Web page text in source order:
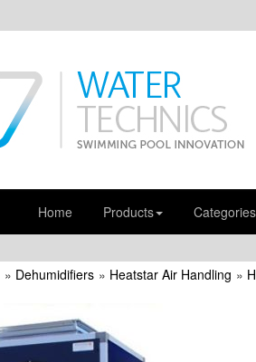
Home Products Categories
» Dehumidifiers » Heatstar Air Handling »